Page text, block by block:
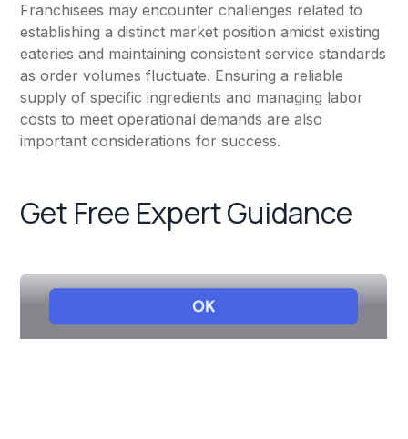
Franchisees may encounter challenges related to
establishing a distinct market position amidst existing
eateries and maintaining consistent service standards
as order volumes fluctuate. Ensuring a reliable
supply of specific ingredients and managing labor
costs to meet operational demands are also
important considerations for success.
Get Free Expert Guidance